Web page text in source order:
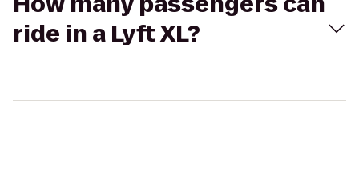
ride in a Lyft XL?